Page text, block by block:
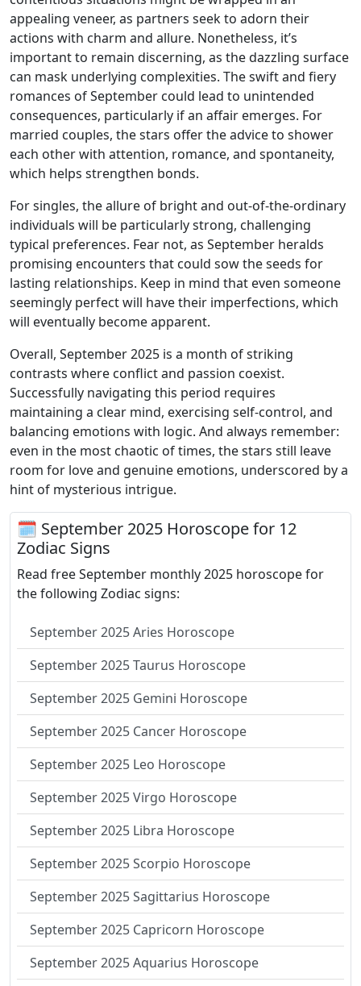
appealing veneer, as partners seek to adorn their
actions with charm and allure. Nonetheless, it’s
important to remain discerning, as the dazzling surface
can mask underlying complexities. The swift and fiery
romances of September could lead to unintended
consequences, particularly if an affair emerges. For
married couples, the stars offer the advice to shower
each other with attention, romance, and spontaneity,
which helps strengthen bonds.
For singles, the allure of bright and out-of-the-ordinary
individuals will be particularly strong, challenging
typical preferences. Fear not, as September heralds
promising encounters that could sow the seeds for
lasting relationships. Keep in mind that even someone
seemingly perfect will have their imperfections, which
will eventually become apparent.
Overall, September 2025 is a month of striking
contrasts where conflict and passion coexist.
Successfully navigating this period requires
maintaining a clear mind, exercising self-control, and
balancing emotions with logic. And always remember:
even in the most chaotic of times, the stars still leave
room for love and genuine emotions, underscored by a
hint of mysterious intrigue.
🗓 September 2025 Horoscope for 12
Zodiac Signs
Read free September monthly 2025 horoscope for
the following Zodiac signs:
September 2025 Aries Horoscope
September 2025 Taurus Horoscope
September 2025 Gemini Horoscope
September 2025 Cancer Horoscope
September 2025 Leo Horoscope
September 2025 Virgo Horoscope
September 2025 Libra Horoscope
September 2025 Scorpio Horoscope
September 2025 Sagittarius Horoscope
September 2025 Capricorn Horoscope
September 2025 Aquarius Horoscope